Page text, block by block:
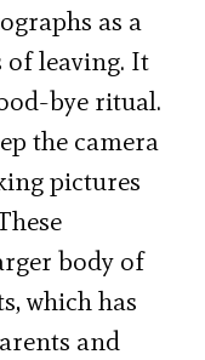
as a
of leaving. It
bye ritual.
the camera
pictures
body of
which has
and